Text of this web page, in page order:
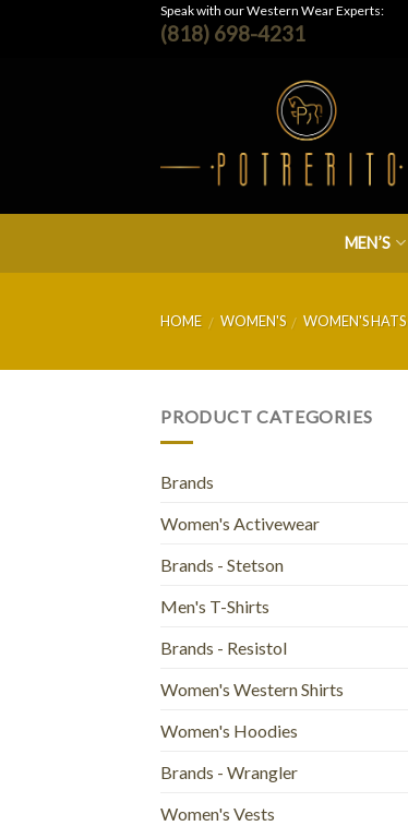
Speak with our Western Wear Experts:
(818) 698-4231
MEN’S
HOME / WOMEN'S / WOMEN'S HATS
PRODUCT CATEGORIES
Brands
Women's Activewear
Brands - Stetson
Men's T-Shirts
Brands - Resistol
Women's Western Shirts
Women's Hoodies
Brands - Wrangler
Women's Vests